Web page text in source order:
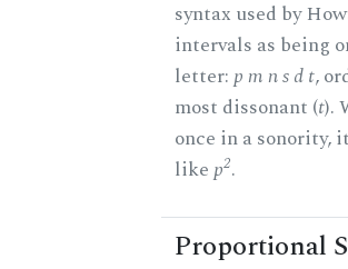
syntax used by
intervals as being
letter:p m n s d t,
most dissonant (t).
once in a sonority,
likep2.
Proportional